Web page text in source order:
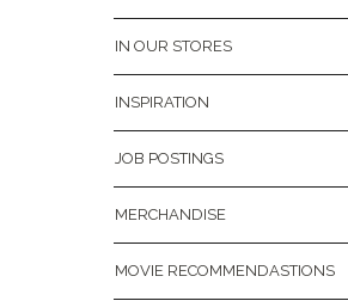
IN OUR STORES
INSPIRATION
JOB POSTINGS
MERCHANDISE
MOVIE RECOMMENDASTIONS